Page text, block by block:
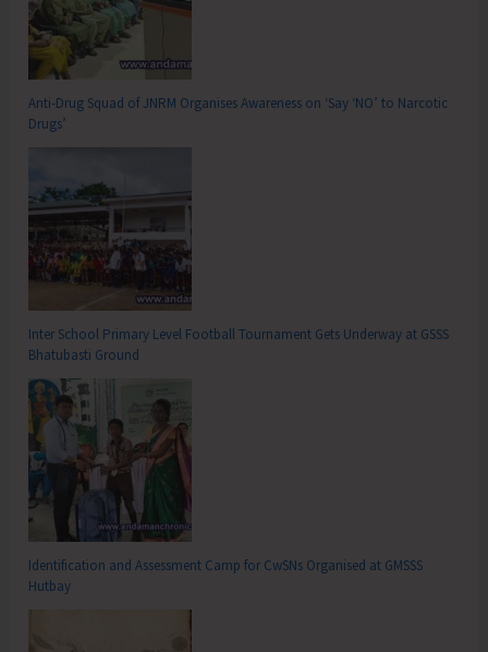
Anti-Drug Squad of JNRM Organises Awareness on ‘Say ‘NO’ to Narcotic
Drugs’
Inter School Primary Level Football Tournament Gets Underway at GSSS
Bhatubasti Ground
Identification and Assessment Camp for CwSNs Organised at GMSSS
Hutbay